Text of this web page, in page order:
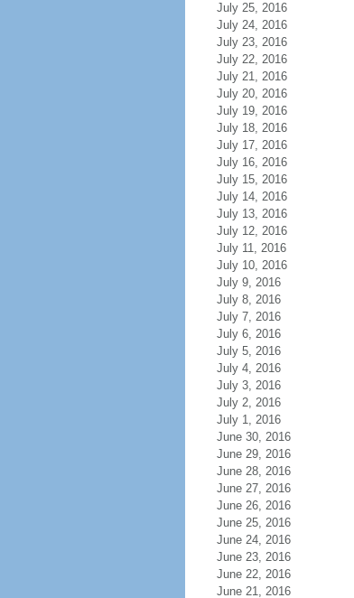
July 25, 2016
July 24, 2016
July 23, 2016
July 22, 2016
July 21, 2016
July 20, 2016
July 19, 2016
July 18, 2016
July 17, 2016
July 16, 2016
July 15, 2016
July 14, 2016
July 13, 2016
July 12, 2016
July 11, 2016
July 10, 2016
July 9, 2016
July 8, 2016
July 7, 2016
July 6, 2016
July 5, 2016
July 4, 2016
July 3, 2016
July 2, 2016
July 1, 2016
June 30, 2016
June 29, 2016
June 28, 2016
June 27, 2016
June 26, 2016
June 25, 2016
June 24, 2016
June 23, 2016
June 22, 2016
June 21, 2016